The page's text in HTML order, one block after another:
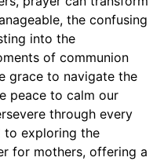
the confusing
into the
of communion
grace to navigate the
peace to calm our
through every
to exploring the
for mothers, offering a